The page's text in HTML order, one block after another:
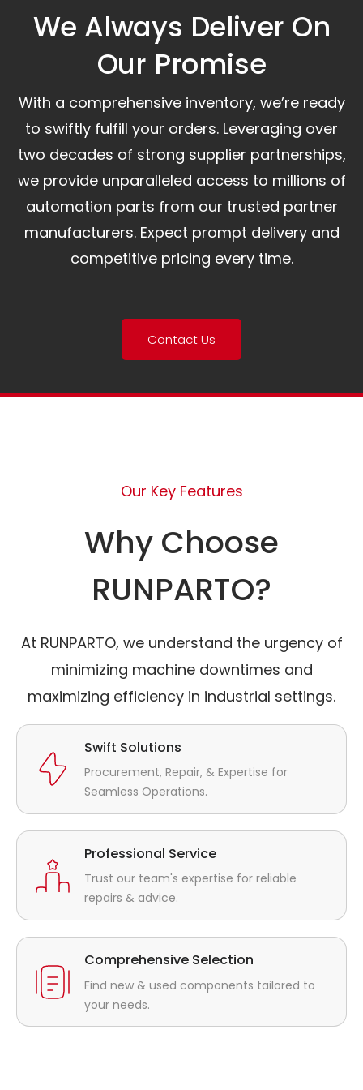
We Always Deliver On
Our Promise​
With a comprehensive inventory, we’re ready
to swiftly fulfill your orders. Leveraging over
two decades of strong supplier partnerships,
we provide unparalleled access to millions of
automation parts from our trusted partner
manufacturers. Expect prompt delivery and
competitive pricing every time.
Contact Us
Our Key Features
Why Choose
RUNPARTO?
At RUNPARTO, we understand the urgency of
minimizing machine downtimes and
maximizing efficiency in industrial settings.
Swift Solutions
Procurement, Repair, & Expertise for
Seamless Operations.
Professional Service
Trust our team's expertise for reliable
repairs & advice.
Comprehensive Selection
Find new & used components tailored to
your needs.